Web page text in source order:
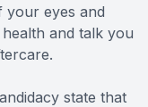
your eyes and
and talk you
state that